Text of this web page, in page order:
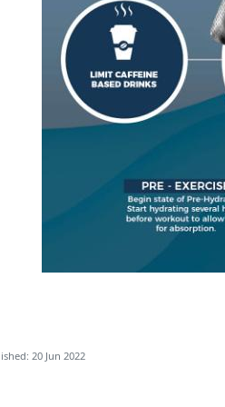
20 Jun 2022